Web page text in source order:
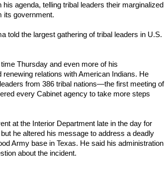
agenda, telling tribal leaders their marginalized
its government.
told the largest gathering of tribal leaders in U.S.
Thursday and even more of his
relations with American Indians. He
from 386 tribal nations—the first meeting of
every Cabinet agency to take more steps
at the Interior Department late in the day for
he altered his message to address a deadly
Army base in Texas. He said his administration
about the incident.